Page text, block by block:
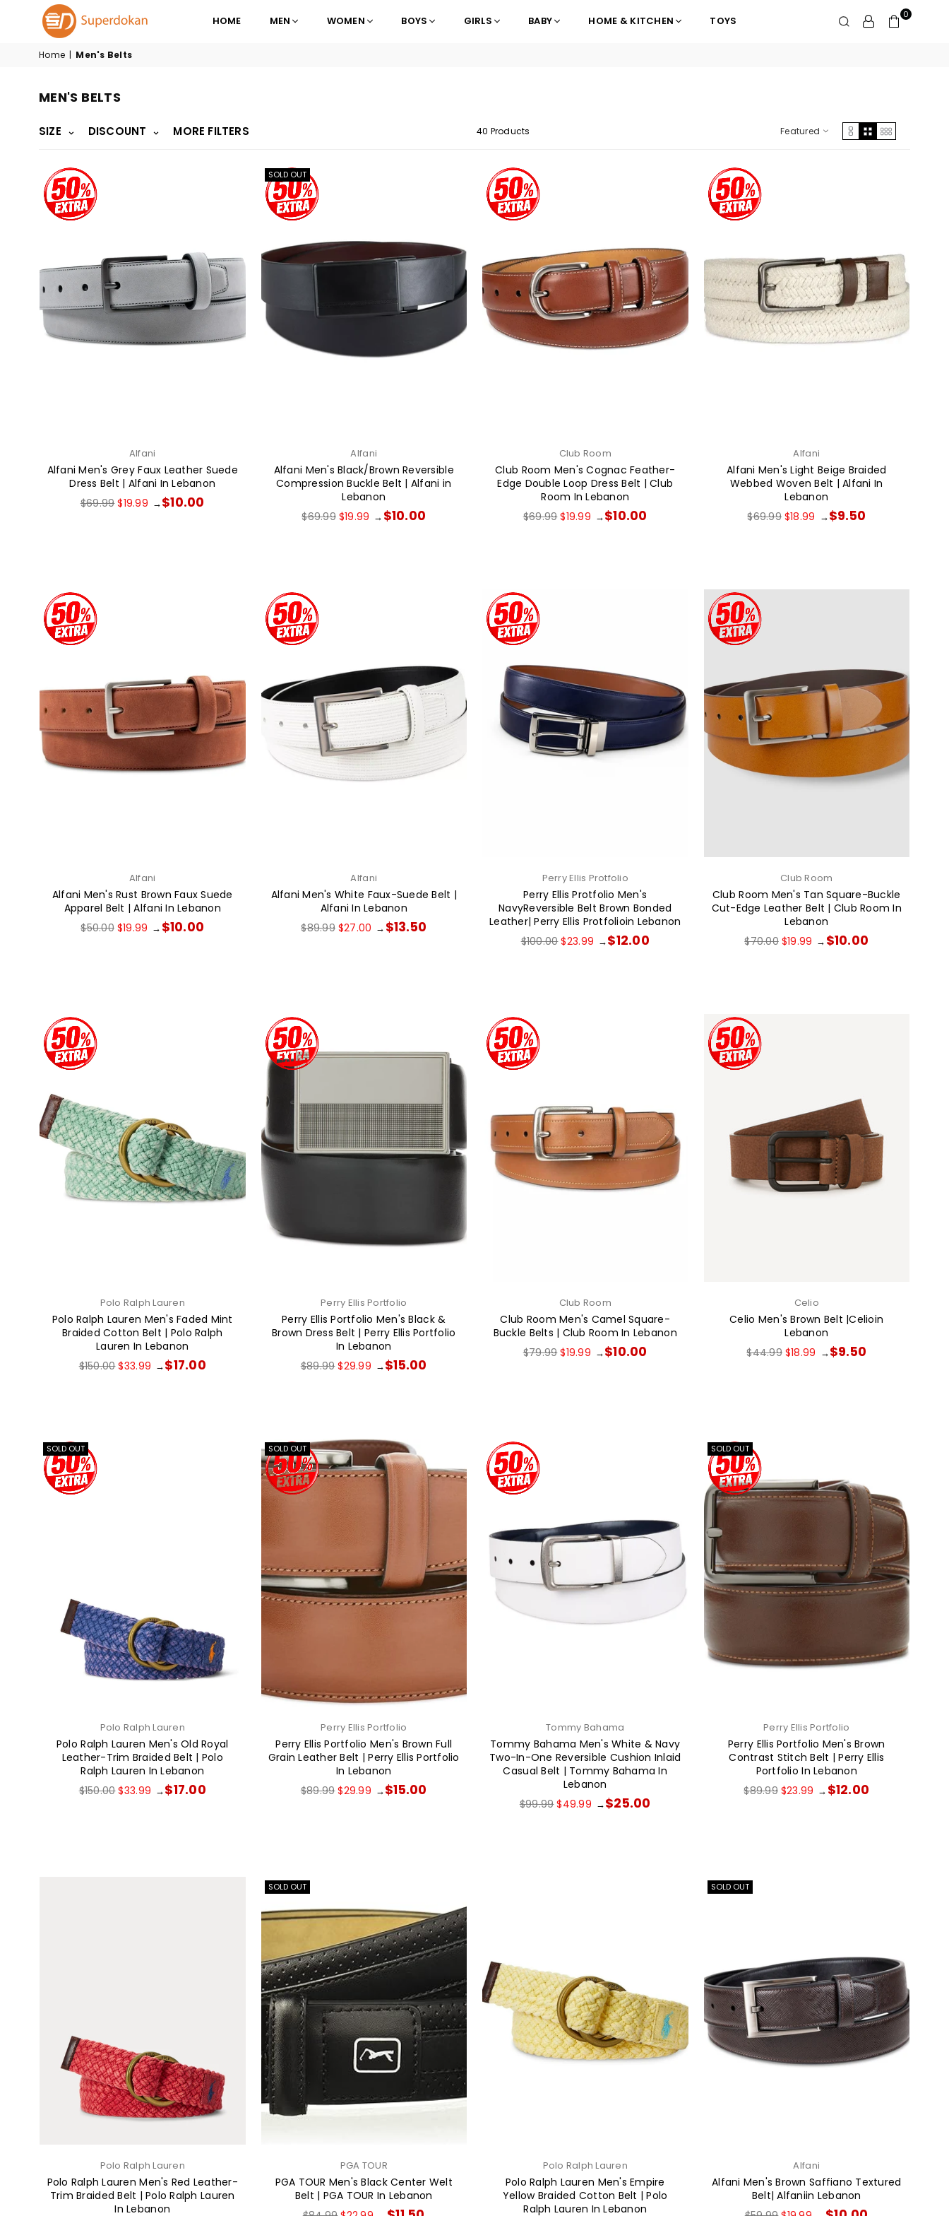
SUPERDOKAN
HOME MEN WOMEN BOYS GIRLS BABY HOME & KITCHEN TOYS 0
Home | Men's Belts
MEN'S BELTS
SIZE DISCOUNT MORE FILTERS 40 Products Featured
Alfani
Alfani Men's Grey Faux Leather Suede
Dress Belt | Alfani In Lebanon
Regular
price
$69.99 $19.99 →$10.00
SOLD OUT
Alfani
Alfani Men's Black/Brown Reversible
Compression Buckle Belt | Alfani in
Lebanon
Regular
price
$69.99 $19.99 → $10.00
Club Room
Club Room Men's Cognac Feather-
Edge Double Loop Dress Belt | Club
Room In Lebanon
Regular
price
$69.99 $19.99 →$10.00
Alfani
Alfani Men's Light Beige Braided
Webbed Woven Belt | Alfani In
Lebanon
Regular
price
$69.99 $18.99 →$9.50
Alfani
Alfani Men's Rust Brown Faux Suede
Apparel Belt | Alfani In Lebanon
Regular
price
$50.00 $19.99 → $10.00
Alfani
Alfani Men's White Faux-Suede Belt |
Alfani In Lebanon
Regular
price
$89.99 $27.00 → $13.50
Perry Ellis Protfolio
Perry Ellis Protfolio Men's
NavyReversible Belt Brown Bonded
Leather| Perry Ellis Protfolioin Lebanon
Regular
price
$100.00 $23.99 →$12.00
Club Room
Club Room Men's Tan Square-Buckle
Cut-Edge Leather Belt | Club Room In
Lebanon
Regular
price
$70.00 $19.99 → $10.00
Polo Ralph Lauren
Polo Ralph Lauren Men's Faded Mint
Braided Cotton Belt | Polo Ralph
Lauren In Lebanon
Regular
price
$150.00 $33.99 →$17.00
Perry Ellis Portfolio
Perry Ellis Portfolio Men's Black &
Brown Dress Belt | Perry Ellis Portfolio
In Lebanon
Regular
price
$89.99 $29.99 →$15.00
Club Room
Club Room Men's Camel Square-
Buckle Belts | Club Room In Lebanon
Regular
price
$79.99 $19.99 →$10.00
Celio
Celio Men's Brown Belt |Celioin
Lebanon
Regular
price
$44.99 $18.99 →$9.50
SOLD OUT
Polo Ralph Lauren
Polo Ralph Lauren Men's Old Royal
Leather-Trim Braided Belt | Polo
Ralph Lauren In Lebanon
Regular
price
$150.00 $33.99 →$17.00
SOLD OUT
Perry Ellis Portfolio
Perry Ellis Portfolio Men's Brown Full
Grain Leather Belt | Perry Ellis Portfolio
In Lebanon
Regular
price
$89.99 $29.99 →$15.00
Tommy Bahama
Tommy Bahama Men's White & Navy
Two-In-One Reversible Cushion Inlaid
Casual Belt | Tommy Bahama In
Lebanon
Regular
price
$99.99 $49.99 →$25.00
SOLD OUT
Perry Ellis Portfolio
Perry Ellis Portfolio Men's Brown
Contrast Stitch Belt | Perry Ellis
Portfolio In Lebanon
Regular
price
$89.99 $23.99 → $12.00
Polo Ralph Lauren
Polo Ralph Lauren Men's Red Leather-
Trim Braided Belt | Polo Ralph Lauren
In Lebanon
SOLD OUT
PGA TOUR
PGA TOUR Men's Black Center Welt
Belt | PGA TOUR In Lebanon
Regular
Polo Ralph Lauren
Polo Ralph Lauren Men's Empire
Yellow Braided Cotton Belt | Polo
Ralph Lauren In Lebanon
SOLD OUT
Alfani
Alfani Men's Brown Saffiano Textured
Belt| Alfaniin Lebanon
Regular